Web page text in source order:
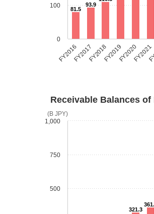
81.5
93.9
FY2016FY2017FY2018FY2019FY2020FY2021
0
100
(B JPY)
Receivable Balances of
321.3
500
750
1,000